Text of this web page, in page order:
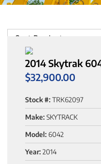
Sort Products
2014 Skytrak
$32,900.00
Stock #: TRK62097
Make: SKYTRACK
Model: 6042
Year: 2014